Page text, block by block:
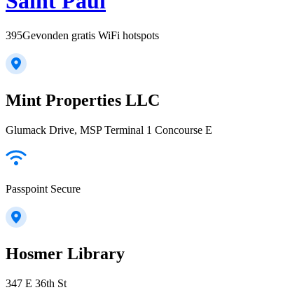
395Gevonden gratis WiFi hotspots
Mint Properties LLC
Glumack Drive, MSP Terminal 1 Concourse E
Passpoint Secure
Hosmer Library
347 E 36th St